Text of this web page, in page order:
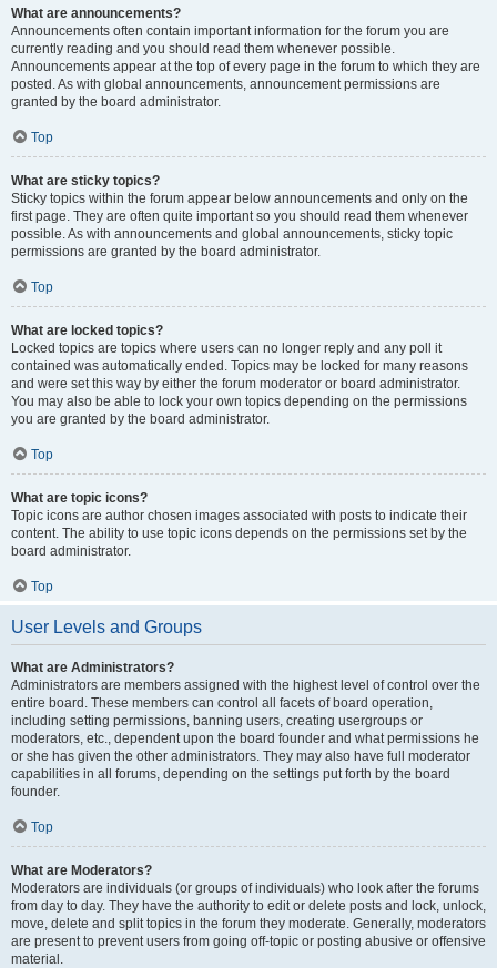
What are announcements?
Announcements often contain important information for the forum you are
currently reading and you should read them whenever possible.
Announcements appear at the top of every page in the forum to which they are
posted. As with global announcements, announcement permissions are
granted by the board administrator.
Top
What are sticky topics?
Sticky topics within the forum appear below announcements and only on the
first page. They are often quite important so you should read them whenever
possible. As with announcements and global announcements, sticky topic
permissions are granted by the board administrator.
Top
What are locked topics?
Locked topics are topics where users can no longer reply and any poll it
contained was automatically ended. Topics may be locked for many reasons
and were set this way by either the forum moderator or board administrator.
You may also be able to lock your own topics depending on the permissions
you are granted by the board administrator.
Top
What are topic icons?
Topic icons are author chosen images associated with posts to indicate their
content. The ability to use topic icons depends on the permissions set by the
board administrator.
Top
User Levels and Groups
What are Administrators?
Administrators are members assigned with the highest level of control over the
entire board. These members can control all facets of board operation,
including setting permissions, banning users, creating usergroups or
moderators, etc., dependent upon the board founder and what permissions he
or she has given the other administrators. They may also have full moderator
capabilities in all forums, depending on the settings put forth by the board
founder.
Top
What are Moderators?
Moderators are individuals (or groups of individuals) who look after the forums
from day to day. They have the authority to edit or delete posts and lock, unlock,
move, delete and split topics in the forum they moderate. Generally, moderators
are present to prevent users from going off-topic or posting abusive or offensive
material.